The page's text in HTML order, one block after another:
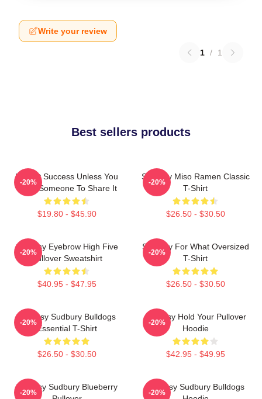
Write your review
1 / 1
Best sellers products
It's Not Success Unless You
Have Someone To Share It
$19.80 - $45.90
-20%
Shoresy Miso Ramen Classic
T-Shirt
$26.50 - $30.50
-20%
Shoresy Eyebrow High Five
Pullover Sweatshirt
$40.95 - $47.95
-20%
Shoresy For What Oversized
T-Shirt
$26.50 - $30.50
-20%
Shoresy Sudbury Bulldogs
Essential T-Shirt
$26.50 - $30.50
-20%
Shoresy Hold Your Pullover
Hoodie
$42.95 - $49.95
-20%
Shoresy Sudbury Blueberry
-20%
Shoresy Sudbury Bulldogs
-20%